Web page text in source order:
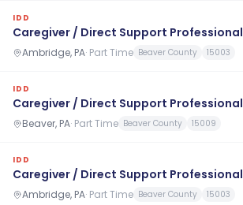
IDD
Caregiver / Direct Support Professional
Ambridge, PA· Part Time Beaver County 15003
IDD
Caregiver / Direct Support Professional
Beaver, PA· Part Time Beaver County 15009
IDD
Caregiver / Direct Support Professional
Ambridge, PA· Part Time Beaver County 15003